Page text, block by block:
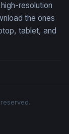
resolution
the ones
tablet, and